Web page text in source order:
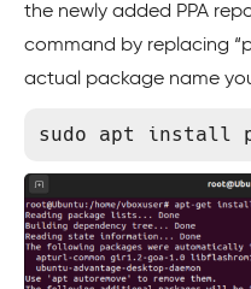
the newly added PPA
command by replacing
actual package name